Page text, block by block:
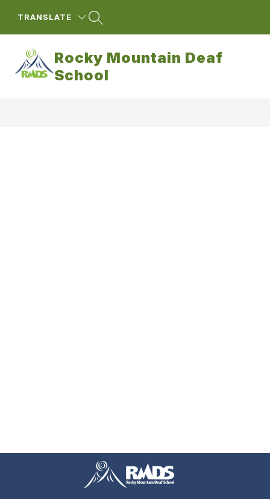
TRANSLATE
Rocky Mountain Deaf
School